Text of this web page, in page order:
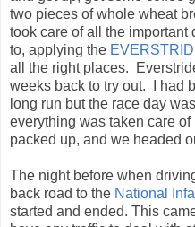
The night before when
back road to theNational
started and ended. This
have any traffic to deal with
We arrived shortly after
was warm. The temperature
degrees with a high
almost perfect to run a
the door we spotted Mike
Mike someone else got my
beChris Hatcher whom I
didn't know Chris as well,